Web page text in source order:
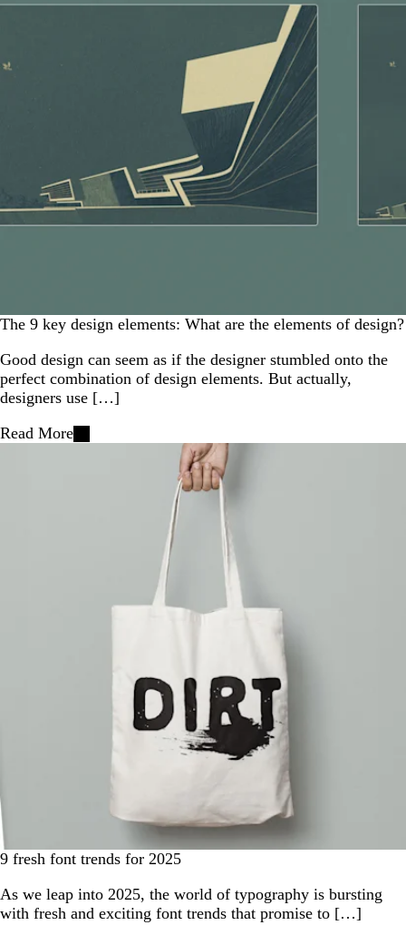
The 9 key design elements: What are the elements of design?
Good design can seem as if the designer stumbled onto the
perfect combination of design elements. But actually,
designers use […]
Read More
9 fresh font trends for 2025
As we leap into 2025, the world of typography is bursting
with fresh and exciting font trends that promise to […]